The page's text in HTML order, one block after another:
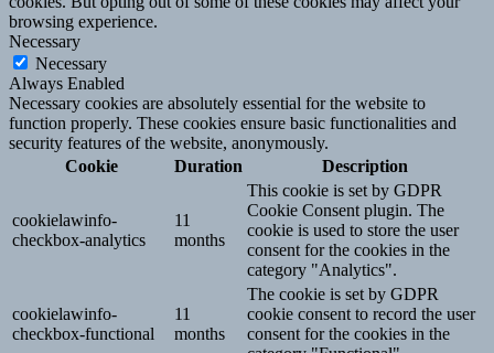
browsing experience.
Necessary
Necessary
Always Enabled
Necessary cookies are absolutely essential for the website to
function properly. These cookies ensure basic functionalities and
security features of the website, anonymously.
Cookie
Duration Description
cookielawinfo-
checkbox-analytics
11
months
This cookie is set by GDPR
Cookie Consent plugin. The
cookie is used to store the user
consent for the cookies in the
category "Analytics".
cookielawinfo-
checkbox-functional
11
months
The cookie is set by GDPR
cookie consent to record the user
consent for the cookies in the